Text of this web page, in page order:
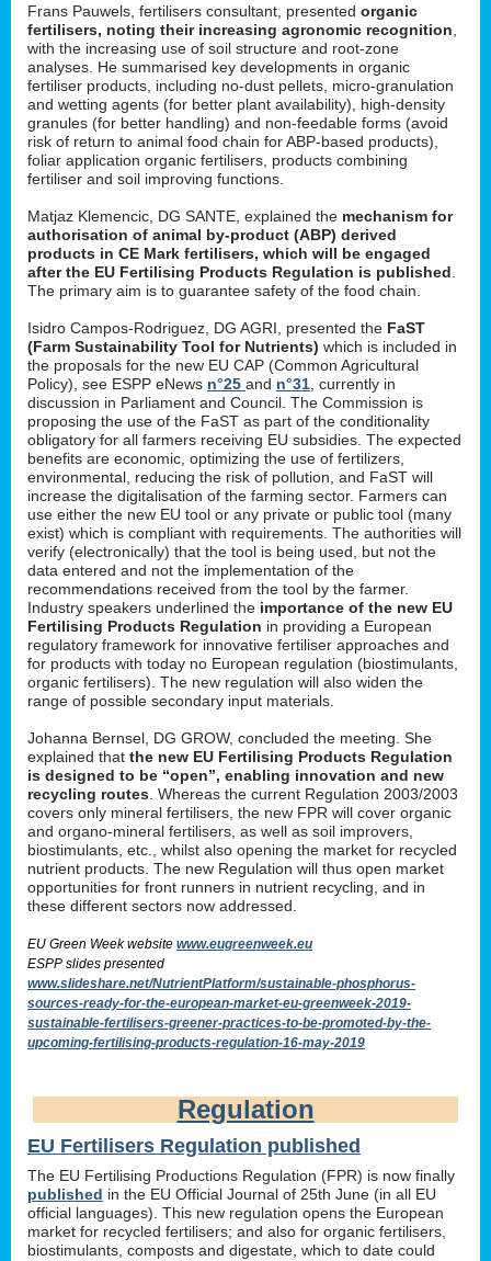
Frans Pauwels, fertilisers consultant, presented organic
fertilisers, noting their increasing agronomic recognition
with the increasing use of soil structure and root-zone
analyses. He summarised key developments in organic
fertiliser products, including no-dust pellets, micro-granulation
and wetting agents (for better plant availability), high-density
granules (for better handling) and non-feedable forms (avoid
risk of return to animal food chain for ABP-based products),
foliar application organic fertilisers, products combining
fertiliser and soil improving functions.
Matjaz Klemencic, DG SANTE, explained the mechanism for
authorisation of animal by-product (ABP) derived
products in CE Mark fertilisers, which will be engaged
after the EU Fertilising Products Regulation is published
The primary aim is to guarantee safety of the food chain.
Isidro Campos-Rodriguez, DG AGRI, presented the FaST
(Farm Sustainability Tool for Nutrients) which is included in
the proposals for the new EU CAP (Common Agricultural
Policy), see ESPP eNews n°25 and n°31 , currently in
discussion in Parliament and Council. The Commission is
proposing the use of the FaST as part of the conditionality
obligatory for all farmers receiving EU subsidies. The expected
benefits are economic, optimizing the use of fertilizers,
environmental, reducing the risk of pollution, and FaST will
increase the digitalisation of the farming sector. Farmers can
use either the new EU tool or any private or public tool (many
exist) which is compliant with requirements. The authorities will
verify (electronically) that the tool is being used, but not the
data entered and not the implementation of the
recommendations received from the tool by the farmer.
Industry speakers underlined the importance of the new EU
Fertilising Products Regulation in providing a European
regulatory framework for innovative fertiliser approaches and
for products with today no European regulation (biostimulants,
organic fertilisers). The new regulation will also widen the
range of possible secondary input materials.
Johanna Bernsel, DG GROW, concluded the meeting. She
explained that the new EU Fertilising Products Regulation
is designed to be “open”, enabling innovation and new
recycling routes . Whereas the current Regulation 2003/2003
covers only mineral fertilisers, the new FPR will cover organic
and organo-mineral fertilisers, as well as soil improvers,
biostimulants, etc., whilst also opening the market for recycled
nutrient products. The new Regulation will thus open market
opportunities for front runners in nutrient recycling, and in
these different sectors now addressed.
EU Green Week website www.eugreenweek.eu
ESPP slides presented
www.slideshare.net/NutrientPlatform/sustainable-phosphorus-
sources-ready-for-the-european-market-eu-greenweek-2019-
sustainable-fertilisers-greener-practices-to-be-promoted-by-the-
upcoming-fertilising-products-regulation-16-may-2019
Regulation
EU Fertilisers Regulation published
The EU Fertilising Productions Regulation (FPR) is now finally
published in the EU Official Journal of 25th June (in all EU
official languages). This new regulation opens the European
market for recycled fertilisers; and also for organic fertilisers,
biostimulants, composts and digestate, which to date could